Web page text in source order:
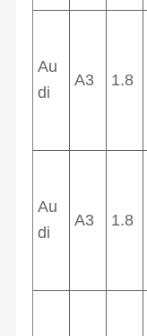
Au
di
A3 1.8
Au
di
A3 1.8